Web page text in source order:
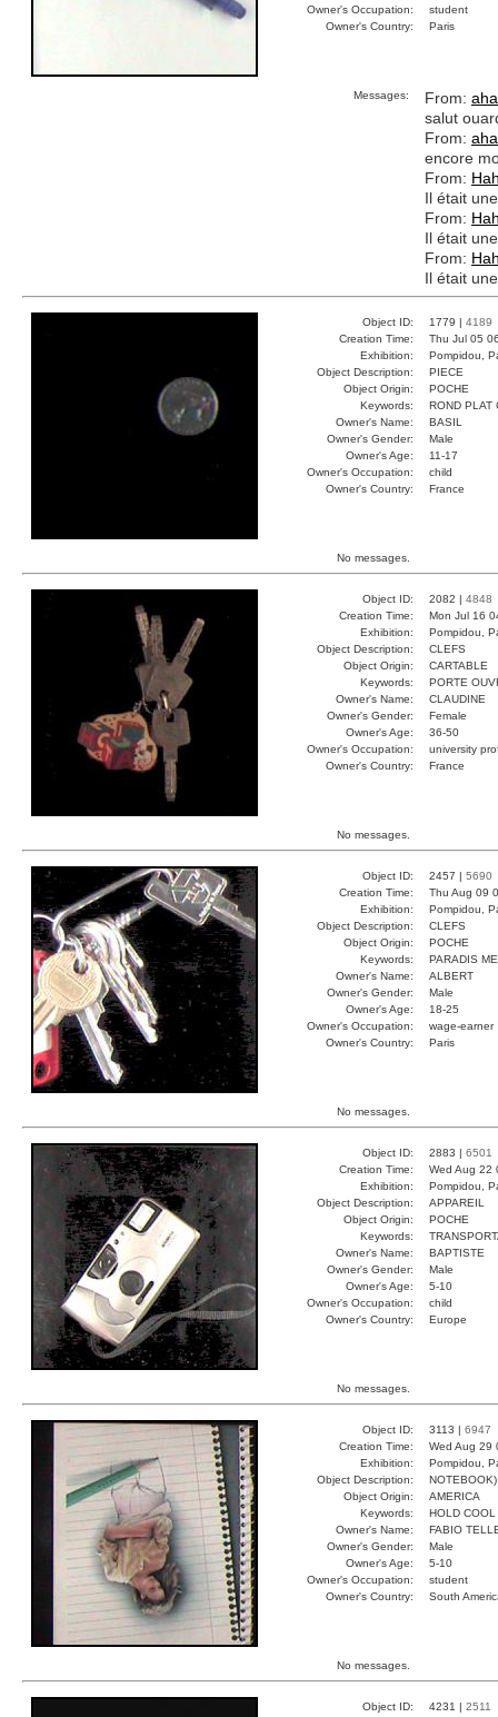
Owner's Occupation:
student
Owner's Country:
Paris
Messages: From:
salut
From:
encore
From:
Il était
From:
Il était
From:
Il était
Object ID: 1779 | 4189
Creation Time:
Thu Jul 05
Exhibition:
Pompidou,
Object Description:
PIECE
Object Origin:
POCHE
Keywords:
ROND PLAT
Owner's Name:
BASIL
Owner's Gender:
Male
Owner's Age:
11-17
Owner's Occupation:
child
Owner's Country:
France
No messages.
Object ID: 2082 | 4848
Creation Time:
Mon Jul 16
Exhibition:
Pompidou,
Object Description:
CLEFS
Object Origin:
CARTABLE
Keywords:
PORTE
Owner's Name:
CLAUDINE
Owner's Gender:
Female
Owner's Age:
36-50
Owner's Occupation:
university
Owner's Country:
France
No messages.
Object ID: 2457 | 5690
Creation Time:
Thu Aug 09
Exhibition:
Pompidou,
Object Description:
CLEFS
Object Origin:
POCHE
Keywords:
PARADIS
Owner's Name:
ALBERT
Owner's Gender:
Male
Owner's Age:
18-25
Owner's Occupation:
wage-earner
Owner's Country:
Paris
No messages.
Object ID: 2883 | 6501
Creation Time:
Wed Aug 22
Exhibition:
Pompidou,
Object Description:
APPAREIL
Object Origin:
POCHE
Keywords:
Owner's Name:
BAPTISTE
Owner's Gender:
Male
Owner's Age:
5-10
Owner's Occupation:
child
Owner's Country:
Europe
No messages.
Object ID: 3113 | 6947
Creation Time:
Wed Aug 29
Exhibition:
Pompidou,
Object Description:
NOTEBOOK)
Object Origin:
AMERICA
Keywords:
HOLD COOL
Owner's Name:
FABIO
Owner's Gender:
Male
Owner's Age:
5-10
Owner's Occupation:
student
Owner's Country:
South
No messages.
Object ID: 4231 | 2511